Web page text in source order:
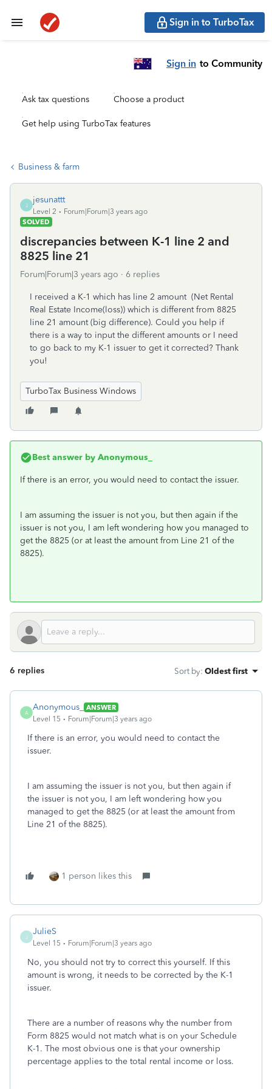
Sign in to TurboTax
Sign in to Community
Ask tax questions Choose a product
Get help using TurboTax features
Business & farm
J
jesunattt
Level 2
Forum|Forum|3 years ago
SOLVED
discrepancies between K-1 line 2 and
8825 line 21
Forum|Forum|3 years ago 6 replies
I received a K-1 which has line 2 amount (Net Rental
Real Estate Income(loss)) which is different from 8825
line 21 amount (big difference). Could you help if
there is a way to input the different amounts or I need
to go back to my K-1 issuer to get it corrected? Thank
you!
TurboTax Business Windows
Best answer by Anonymous_
If there is an error, you would need to contact the issuer.
I am assuming the issuer is not you, but then again if the
issuer is not you, I am left wondering how you managed to
get the 8825 (or at least the amount from Line 21 of the
8825).
6 replies Sort by: Oldest first
A
Anonymous_
ANSWER
Level 15
Forum|Forum|3 years ago
If there is an error, you would need to contact the
issuer.
I am assuming the issuer is not you, but then again if
the issuer is not you, I am left wondering how you
managed to get the 8825 (or at least the amount from
Line 21 of the 8825).
1 person likes this
J
JulieS
Level 15 Forum|Forum|3 years ago
No, you should not try to correct this yourself. If this
amount is wrong, it needs to be corrected by the K-1
issuer.
There are a number of reasons why the number from
Form 8825 would not match what is on your Schedule
K-1. The most obvious one is that your ownership
percentage applies to the total rental income or loss.